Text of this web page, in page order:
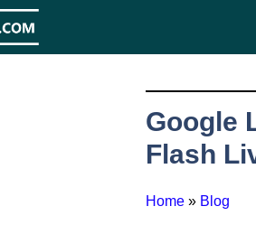
Google
Flash
Home » Blog